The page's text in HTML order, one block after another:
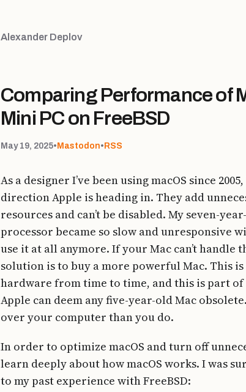
Alexander Deplov
Comparing Performance of
Mini PC on FreeBSD
May 19, 2025• Mastodon• RSS
As a designer I’ve been using macOS since
direction Apple is heading in. They add
resources and can’t be disabled. My seven-
processor became so slow and unresponsive
use it at all anymore. If your Mac can’t handle
solution is to buy a more powerful Mac. This
hardware from time to time, and this is part
Apple can deem any five-year-old Mac
over your computer than you do.
In order to optimize macOS and turn off
learn deeply about how macOS works. I was
to my past experience with FreeBSD: